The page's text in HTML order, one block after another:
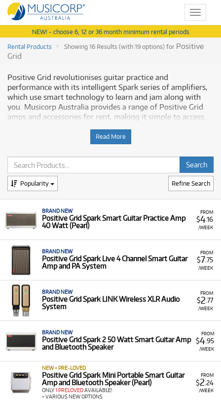
Toggle
NEW! - choose 6, 12 or 36 month minimum rental periods
Rental Products
Showing 16 Results (with 19 options) for Positive
Grid
Positive Grid revolutionises guitar practice and
performance with its intelligent Spark series of amplifiers,
which use smart technology to learn and jam along with
you. Musicorp Australia provides a range of Positive Grid
amps and accessories for rent, making it simple to access
affordable monthly payment options.
Why Rent Positive Grid Amps from
Musicorp?
Renting Positive Grid Spark amplifiers gives you access to
costs, helping you enhance your practice and recording
setup without a major upfront outlay.
A Range of Products:We offer a range of Positive
Grid products for rent, primarily focusing on the
Spark series of amplifiers:Spark Smart Guitar
Practice Amp 40 Watt,
Spark Mini Portable Smart
Guitar Amp,Spark Live 4 Channel Smart Guitar Amp,
and theSpark Go Ultra-portable Smart Guitar Amp
We also offer related accessories like theSpark
Control Wireless Foot Controller
Wireless Guitar System
Low Monthly Costs:
amps and PA systems with low monthly costs.
Read More
Refine Search
Popularity
FROM
$4.16
/WEEK
BRAND NEW
Positive Grid Spark Smart Guitar Practice Amp
40 Watt (Pearl)
FROM
$7.75
/WEEK
BRAND NEW
Positive Grid Spark Live 4 Channel Smart Guitar
Amp and PA System
FROM
$2 .77
/WEEK
BRAND NEW
Positive Grid Spark LINK Wireless XLR Audio
System
FROM
$4.95
/WEEK
BRAND NEW
Positive Grid Spark 2 50 Watt Smart Guitar Amp
and Bluetooth Speaker
FROM
$2 .24
/WEEK
NEW + PRE-LOVED
Positive Grid Spark Mini Portable Smart Guitar
Amp and Bluetooth Speaker (Pearl)
ONLY1 PRELOVEDAVAILABLE!
+ VARIOUS NEW OPTIONS